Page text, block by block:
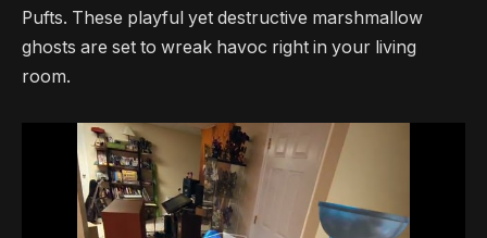
Pufts. These playful yet destructive marshmallow
ghosts are set to wreak havoc right in your living
room.